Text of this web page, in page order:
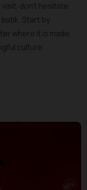
don't hesitate
Start by
where it is made,
culture.